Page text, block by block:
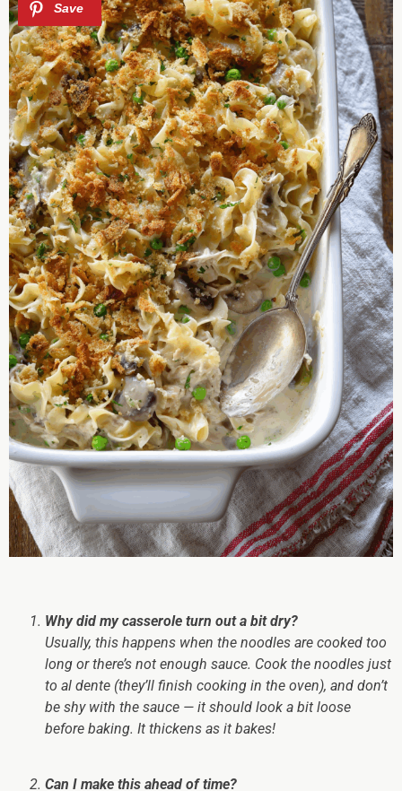
Why did my casserole turn out a bit dry?
Usually, this happens when the noodles are cooked too
long or there’s not enough sauce. Cook the noodles just
to al dente (they’ll finish cooking in the oven), and don’t
be shy with the sauce — it should look a bit loose
before baking. It thickens as it bakes!
Can I make this ahead of time?